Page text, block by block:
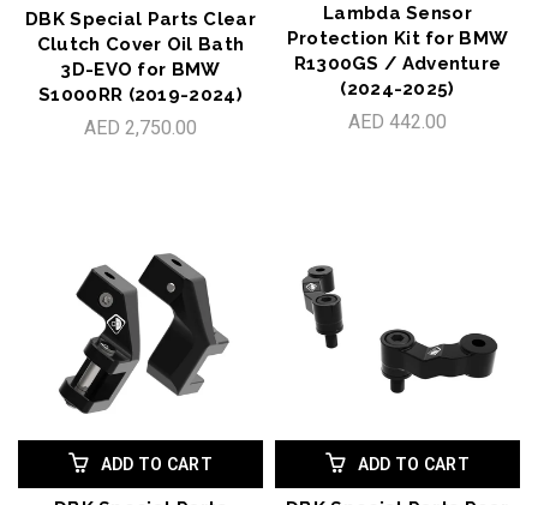
DBK Special Parts Clear
Clutch Cover Oil Bath
3D-EVO for BMW
S1000RR (2019-2024)
AED 2,750.00
Lambda Sensor
Protection Kit for BMW
R1300GS / Adventure
(2024-2025)
AED 442.00
ADD TO CART ADD TO CART